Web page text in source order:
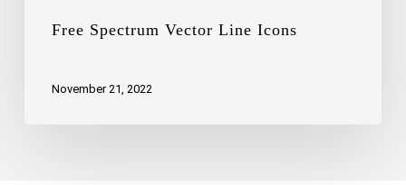
Free Spectrum Vector Line Icons
November 21, 2022